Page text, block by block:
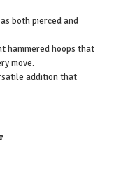
both pierced and
hammered hoops that
move.
addition that